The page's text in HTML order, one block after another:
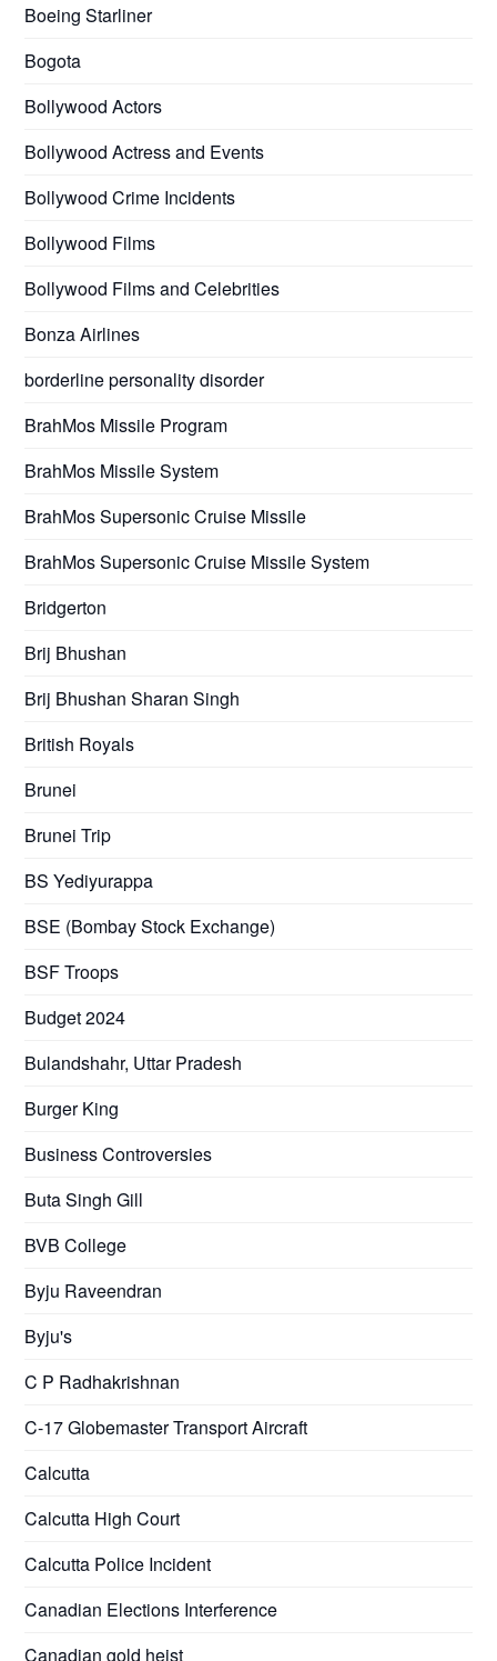
Boeing Starliner
Bogota
Bollywood Actors
Bollywood Actress and Events
Bollywood Crime Incidents
Bollywood Films
Bollywood Films and Celebrities
Bonza Airlines
borderline personality disorder
BrahMos Missile Program
BrahMos Missile System
BrahMos Supersonic Cruise Missile
BrahMos Supersonic Cruise Missile System
Bridgerton
Brij Bhushan
Brij Bhushan Sharan Singh
British Royals
Brunei
Brunei Trip
BS Yediyurappa
BSE (Bombay Stock Exchange)
BSF Troops
Budget 2024
Bulandshahr, Uttar Pradesh
Burger King
Business Controversies
Buta Singh Gill
BVB College
Byju Raveendran
Byju's
C P Radhakrishnan
C-17 Globemaster Transport Aircraft
Calcutta
Calcutta High Court
Calcutta Police Incident
Canadian Elections Interference
Canadian gold heist